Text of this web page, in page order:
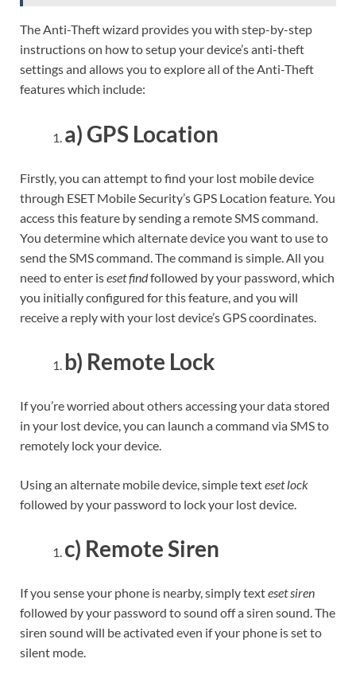
The Anti-Theft wizard provides you with step-by-step
instructions on how to setup your device’s anti-theft
settings and allows you to explore all of the Anti-Theft
features which include:
a) GPS Location
Firstly, you can attempt to find your lost mobile device
through ESET Mobile Security’s GPS Location feature. You
access this feature by sending a remote SMS command.
You determine which alternate device you want to use to
send the SMS command. The command is simple. All you
need to enter iseset findfollowed by your password, which
you initially configured for this feature, and you will
receive a reply with your lost device’s GPS coordinates.
b) Remote Lock
If you’re worried about others accessing your data stored
in your lost device, you can launch a command via SMS to
remotely lock your device.
Using an alternate mobile device, simple texteset lock
followed by your password to lock your lost device.
c) Remote Siren
If you sense your phone is nearby, simply texteset siren
followed by your password to sound off a siren sound. The
siren sound will be activated even if your phone is set to
silent mode.